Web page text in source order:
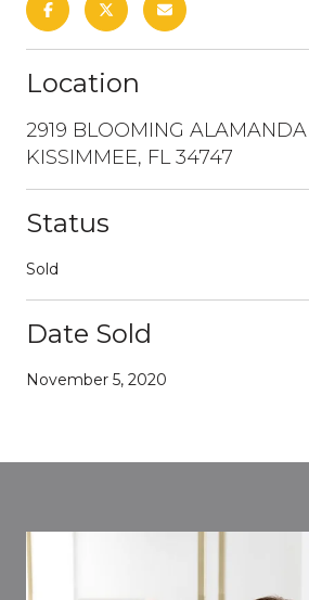
Location
2919 BLOOMING
KISSIMMEE, FL 34747
Status
Sold
Date Sold
November 5, 2020